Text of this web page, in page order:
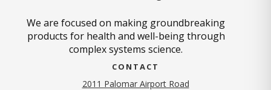
We are focused on making groundbreaking
products for health and well-being through
complex systems science.
CONTACT
2011 Palomar Airport Road